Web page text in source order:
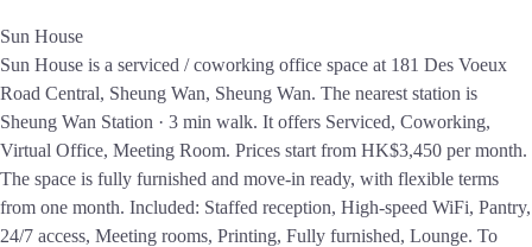
Sun House
Sun House is a serviced / coworking office space at 181 Des Voeux
Road Central, Sheung Wan, Sheung Wan. The nearest station is
Sheung Wan Station · 3 min walk. It offers Serviced, Coworking,
Virtual Office, Meeting Room. Prices start from HK$3,450 per month.
The space is fully furnished and move-in ready, with flexible terms
from one month. Included: Staffed reception, High-speed WiFi, Pantry,
24/7 access, Meeting rooms, Printing, Fully furnished, Lounge. To